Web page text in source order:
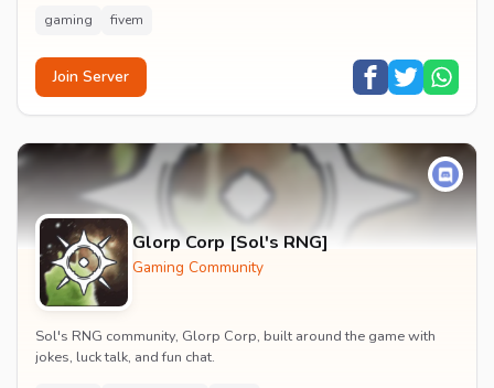
gaming fivem
Join Server
Glorp Corp [Sol's RNG]
Gaming Community
Sol's RNG community, Glorp Corp, built around the game with
jokes, luck talk, and fun chat.